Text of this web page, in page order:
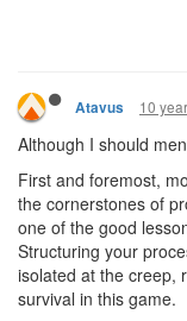
Atavus 10
Although I should
First and foremost,
the cornerstones of
one of the good
Structuring your
isolated at the creep,
survival in this game.